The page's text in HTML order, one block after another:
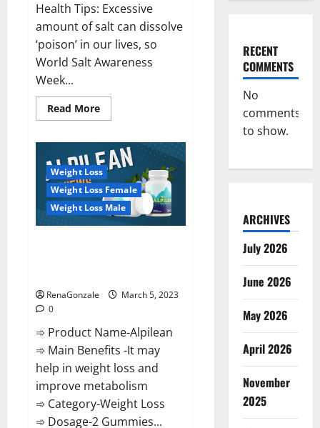
Health Tips: Excessive
amount of salt can dissolve
‘poison’ in our lives, so
World Salt Awareness
Week...
Read MoreRead
more
even
a
pinch
of
salt
is
dangerous…
Weight Loss
Weight Loss Female
Weight Loss Male
RenaGonzale
March 5, 2023
0
➾ Product Name-Alpilean
➾ Main Benefits -It may
help in weight loss and
improve metabolism
➾ Category-Weight Loss
➾ Dosage-2 Gummies...
RECENT
COMMENTS
No
comments
to show.
ARCHIVES
July 2026
June 2026
May 2026
April 2026
November
2025